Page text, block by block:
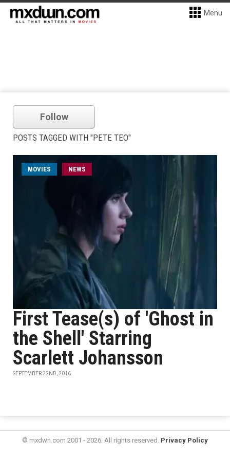
Menu
Follow
POSTS TAGGED WITH "PETE TEO"
MOVIES NEWS
First Tease(s) of 'Ghost in
the Shell' Starring
Scarlett Johansson
SEPTEMBER 22ND, 2016
© mxdwn.com 2001 - 2026. All rights reserved. Privacy Policy